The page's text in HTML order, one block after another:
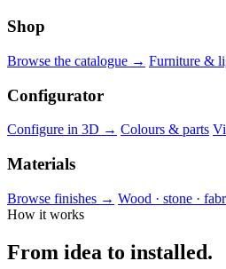
Shop
Browse the catalogue → Furniture &
Configurator
Configure in 3D → Colours & parts
Materials
Browse finishes → Wood · stone ·
How it works
From idea to installed.